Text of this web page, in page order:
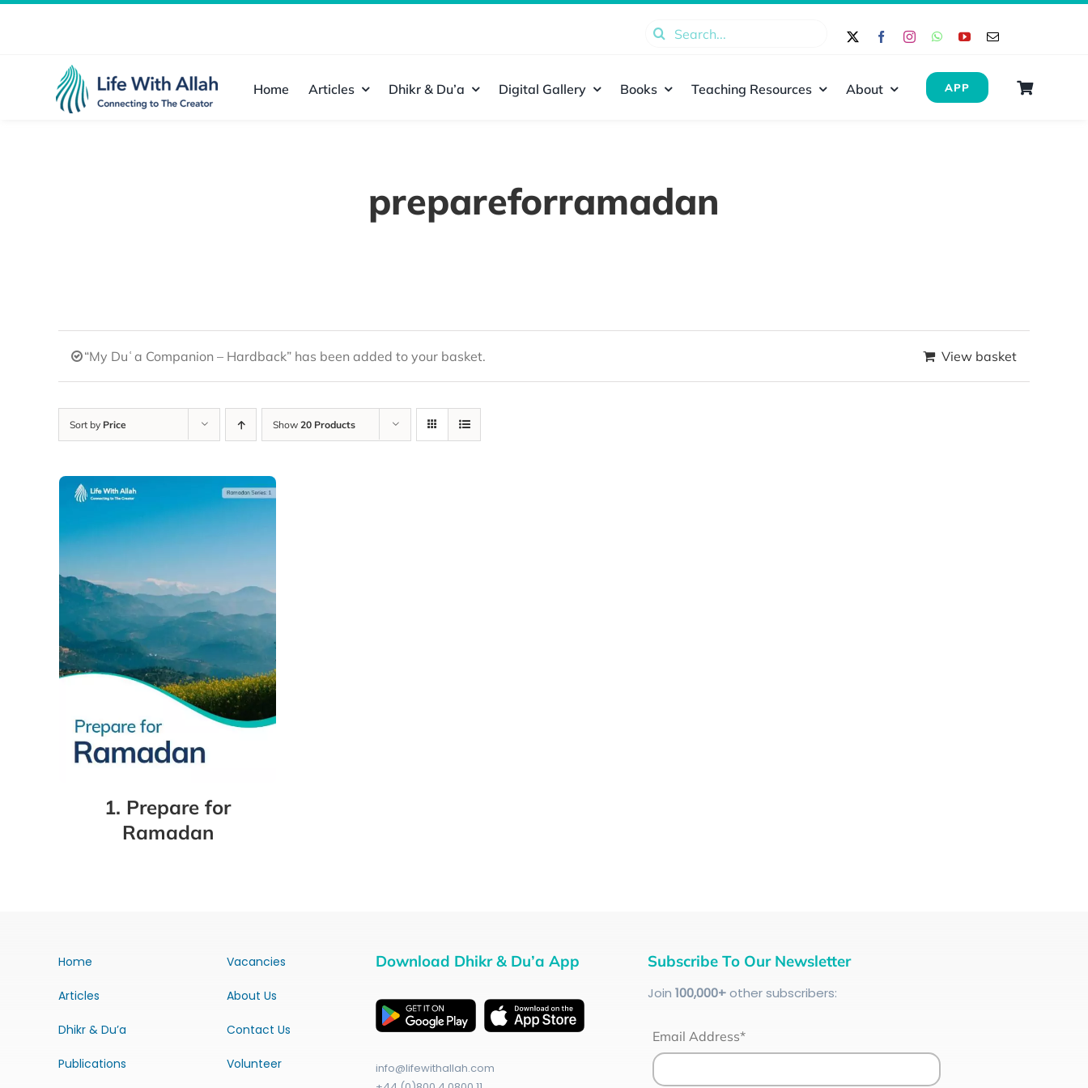
Search
Home Articles Dhikr & Du’a Digital Gallery Books Teaching Resources About APP
prepareforramadan
“My Duʿa Companion – Hardback” has been added to your basket. View basket
Sort by Price Show 20 Products
1. Prepare for
Ramadan
Home
Articles
Dhikr & Du’a
Publications
Vacancies
About Us
Contact Us
Volunteer
Download Dhikr & Du’a App
info@lifewithallah.com
Subscribe To Our Newsletter
Join 100,000+other subscribers:
Email Address*